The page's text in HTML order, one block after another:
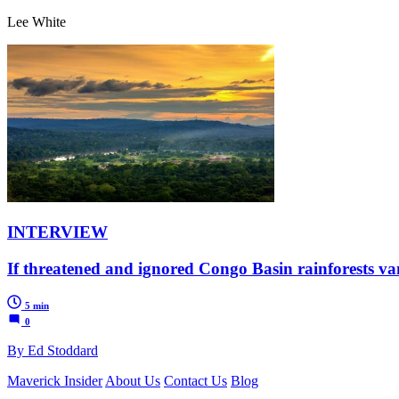
Lee White
INTERVIEW
If threatened and ignored Congo Basin rainforests
5 min
0
By Ed Stoddard
Maverick Insider About Us Contact Us Blog